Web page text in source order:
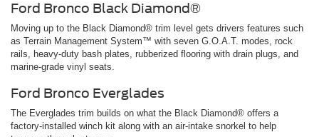
Ford Bronco Black Diamond®
Moving up to the Black Diamond® trim level gets drivers features such
as Terrain Management System™ with seven G.O.A.T. modes, rock
rails, heavy-duty bash plates, rubberized flooring with drain plugs, and
marine-grade vinyl seats.
Ford Bronco Everglades
The Everglades trim builds on what the Black Diamond® offers a
factory-installed winch kit along with an air-intake snorkel to help